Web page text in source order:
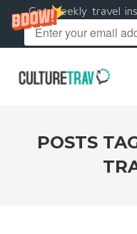
Get weekly travel
POSTS